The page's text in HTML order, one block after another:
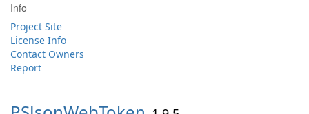
Info
Project Site
License Info
Contact Owners
Report